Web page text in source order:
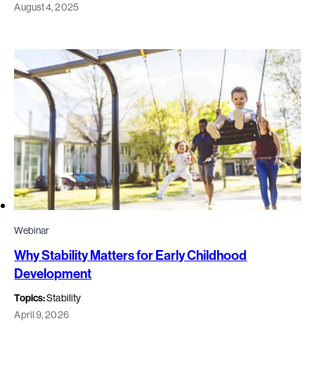
August 4, 2025
Webinar
Why Stability Matters for Early Childhood
Development
Topics:Stability
April 9, 2026